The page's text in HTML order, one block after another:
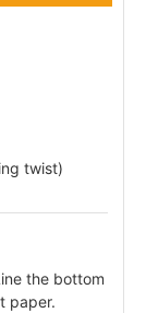
twist)
the bottom
paper.